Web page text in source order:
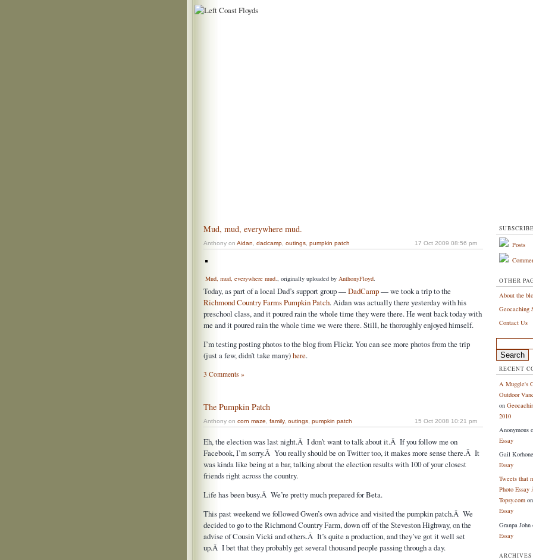
Mud, mud, everywhere mud.
Anthony on Aidan dadcamp outings pumpkin patch 17 Oct 2009 08:56 pm
Mud, mud, everywhere mud., originally uploaded by AnthonyFloyd.
Today, as part of a local Dad’s support group —DadCamp— we took a trip to the
Richmond Country Farms Pumpkin Patch. Aidan was actually there yesterday with his
preschool class, and it poured rain the whole time they were there. He went back today with
me and it poured rain the whole time we were there. Still, he thoroughly enjoyed himself.
I’m testing posting photos to the blog from Flickr. You can see more photos from the trip
(just a few, didn’t take many)here.
3 Comments »
The Pumpkin Patch
Anthony on corn maze, family, outings, pumpkin patch 15 Oct 2008 10:21 pm
Eh, the election was last night.Â I don’t want to talk about it.Â If you follow me on
Facebook, I’m sorry.Â You really should be on Twitter too, it makes more sense there.Â It
was kinda like being at a bar, talking about the election results with 100 of your closest
friends right across the country.
Life has been busy.Â We’re pretty much prepared for Beta.
This past weekend we followed Gwen’s own advice and visited the pumpkin patch.Â We
decided to go to the Richmond Country Farm, down off of the Steveston Highway, on the
advise of Cousin Vicki and others.Â It’s quite a production, and they’ve got it well set
up.Â I bet that they probably get several thousand people passing through a day.
Posts
OTHER
About the
Geocaching
Contact Us
for:
RECENT
A Muggle's
Outdoor
on
2010
Anonymous
Essay
Gail
Essay
Tweets that
Photo Essay
Topsy.com
Essay
Granpa John
Essay
ARCHIVES